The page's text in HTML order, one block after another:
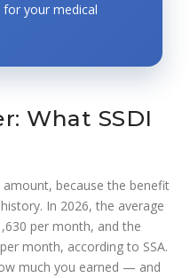
for your medical
What SSDI
amount, because the benefit
In 2026, the average
per month, and the
month, according to SSA.
much you earned — and